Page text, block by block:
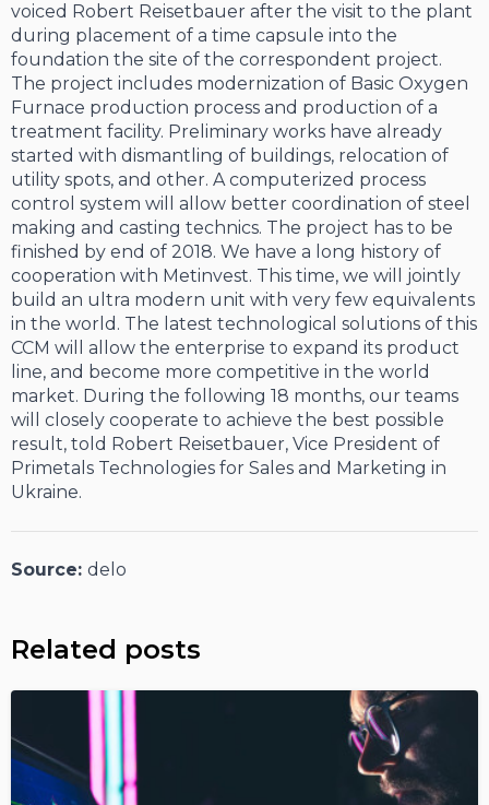
voiced Robert Reisetbauer after the visit to the plant
during placement of a time capsule into the
foundation the site of the correspondent project.
The project includes modernization of Basic Oxygen
Furnace production process and production of a
treatment facility. Preliminary works have already
started with dismantling of buildings, relocation of
utility spots, and other. A computerized process
control system will allow better coordination of steel
making and casting technics. The project has to be
finished by end of 2018. We have a long history of
cooperation with Metinvest. This time, we will jointly
build an ultra modern unit with very few equivalents
in the world. The latest technological solutions of this
CCM will allow the enterprise to expand its product
line, and become more competitive in the world
market. During the following 18 months, our teams
will closely cooperate to achieve the best possible
result, told Robert Reisetbauer, Vice President of
Primetals Technologies for Sales and Marketing in
Ukraine.
Source: delo
Related posts